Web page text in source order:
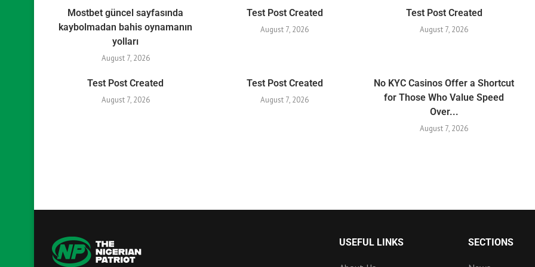
Mostbet güncel sayfasında
kaybolmadan bahis oynamanın
yolları
August 7, 2026
Test Post Created
August 7, 2026
Test Post Created
August 7, 2026
Test Post Created
August 7, 2026
Test Post Created
August 7, 2026
No KYC Casinos Offer a Shortcut
for Those Who Value Speed
Over...
August 7, 2026
USEFUL LINKS SECTIONS